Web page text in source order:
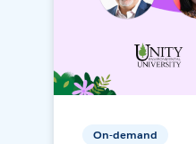
On-demand